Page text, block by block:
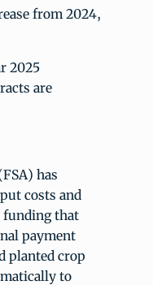
from 2024,
2025
are
has
costs and
funding that
payment
planted crop
to